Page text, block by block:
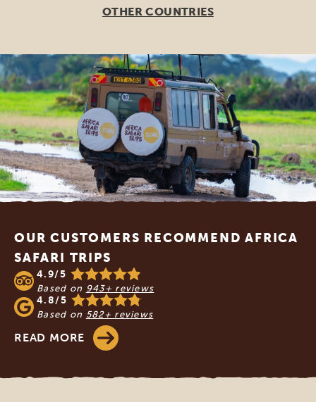
OTHER COUNTRIES
OUR CUSTOMERS RECOMMEND AFRICA
SAFARI TRIPS
4.9/5
Based on 943+ reviews
4.8/5
Based on 582+ reviews
READ MORE